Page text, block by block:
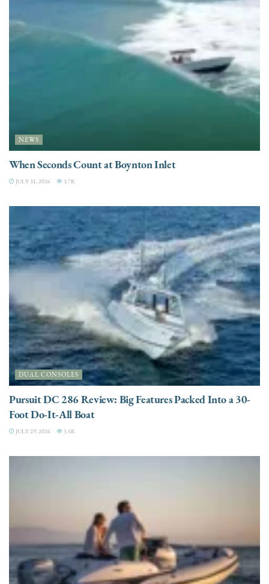
NEWS
When Seconds Count at Boynton Inlet
JULY 31, 2026 3.7K
DUAL CONSOLES
Pursuit DC 286 Review: Big Features Packed Into a 30-
Foot Do-It-All Boat
JULY 29, 2026 3.5K